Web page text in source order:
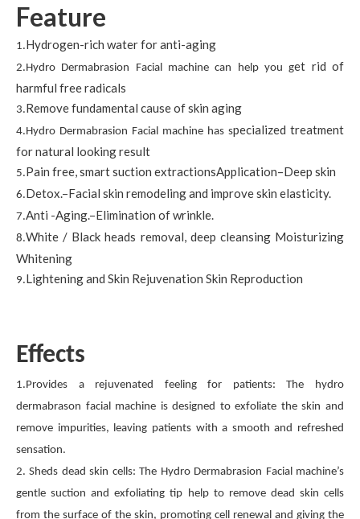
Feature
1.Hydrogen-rich water for anti-aging
2.Hydro Dermabrasion Facial machine can help you get rid of
harmful free radicals
3.Remove fundamental cause of skin aging
4.Hydro Dermabrasion Facial machine has specialized treatment
for natural looking result
5.Pain free, smart suction extractionsApplication–Deep skin
6.Detox.–Facial skin remodeling and improve skin elasticity.
7.Anti -Aging.–Elimination of wrinkle.
8.White / Black heads removal, deep cleansing Moisturizing
Whitening
9.Lightening and Skin Rejuvenation Skin Reproduction
Effects
1.Provides a rejuvenated feeling for patients: The hydro
dermabrason facial machine is designed to exfoliate the skin and
remove impurities, leaving patients with a smooth and refreshed
sensation.
2. Sheds dead skin cells: The Hydro Dermabrasion Facial machine’s
gentle suction and exfoliating tip help to remove dead skin cells
from the surface of the skin, promoting cell renewal and giving the